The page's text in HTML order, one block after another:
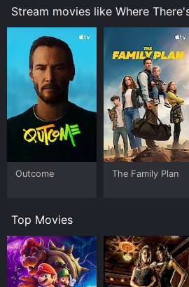
Stream movies like Where
Outcome The Family Plan
Top Movies